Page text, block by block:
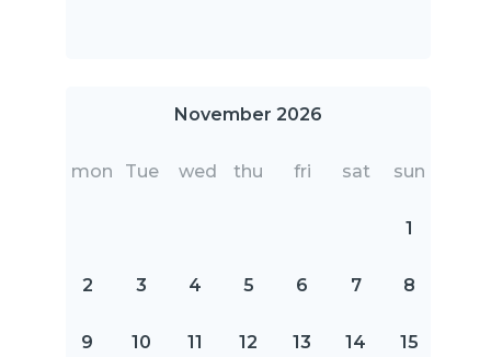
November 2026
mon Tue wed thu fri sat sun
1
2 3 4 5 6 7 8
9 10 11 12 13 14 15